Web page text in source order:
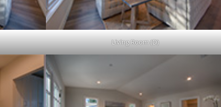
Living Room (D)